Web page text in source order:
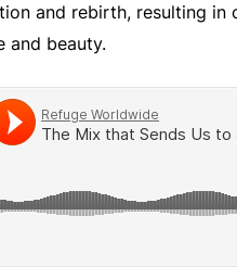
and rebirth, resulting
and beauty.